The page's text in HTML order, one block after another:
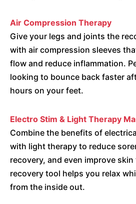
Air Compression Therapy
Give your legs and joints the
with air compression sleeves
flow and reduce inflammation.
looking to bounce back faster
hours on your feet.
Electro Stim & Light Therapy
Combine the benefits of
with light therapy to reduce
recovery, and even improve
recovery tool helps you relax
from the inside out.